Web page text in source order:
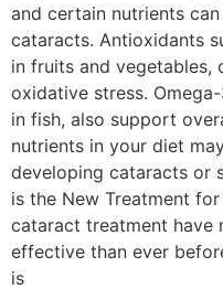
and certain nutrients
cataracts. Antioxidants
in fruits and vegetables,
oxidative stress.
in fish, also support
nutrients in your diet
developing cataracts or
is the New Treatment
cataract treatment have
effective than ever
is